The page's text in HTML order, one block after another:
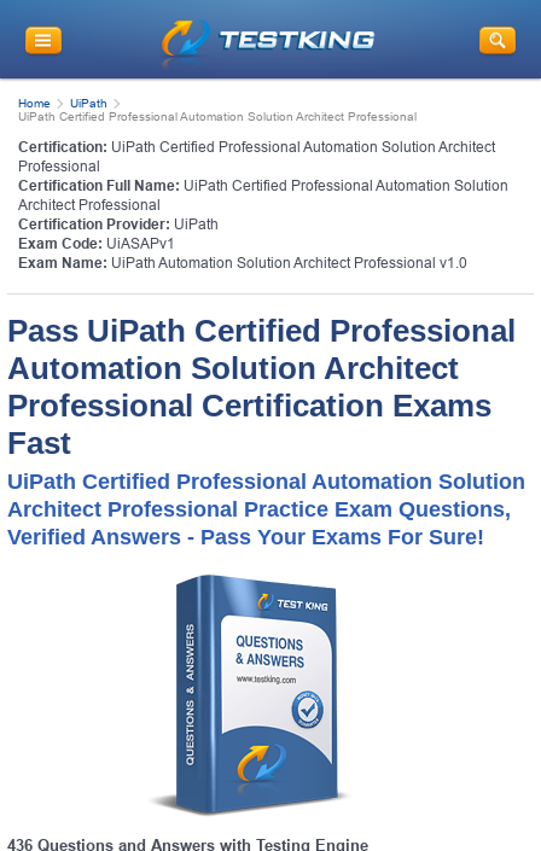
Home
UiPath
UiPath Certified Professional Automation Solution Architect Professional
Certification: UiPath Certified Professional Automation Solution Architect
Professional
Certification Full Name: UiPath Certified Professional Automation Solution
Architect Professional
Certification Provider: UiPath
Exam Code: UiASAPv1
Exam Name: UiPath Automation Solution Architect Professional v1.0
Pass UiPath Certified Professional
Automation Solution Architect
Professional Certification Exams
Fast
UiPath Certified Professional Automation Solution
Architect Professional Practice Exam Questions,
Verified Answers - Pass Your Exams For Sure!
436 Questions and Answers with Testing Engine